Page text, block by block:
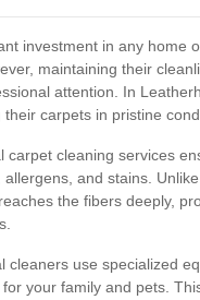
investment in any home
maintaining their
attention. In
carpets in pristine
carpet cleaning services
and stains.
the fibers deeply,
cleaners use specialized
your family and pets.